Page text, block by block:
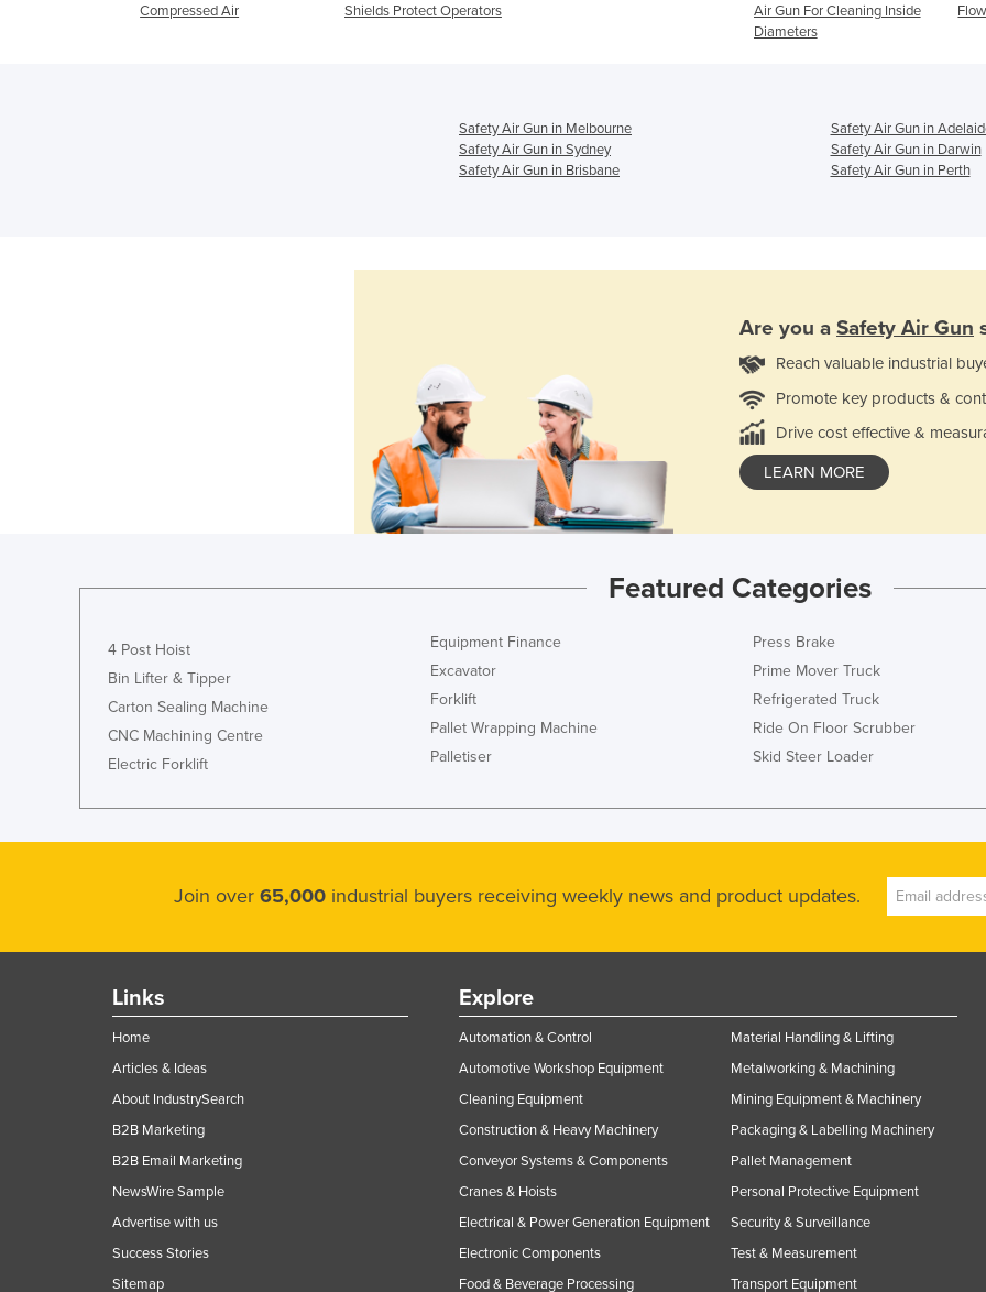
Compressed Air
Shields Protect Operators
Air Gun For Cleaning Inside
Diameters
Flow
Safety Air Gun in Melbourne
Safety Air Gun in
Safety Air Gun in Sydney
Safety Air Gun in Darwin
Safety Air Gun in Brisbane
Safety Air Gun in Perth
Are you a Safety Air Gun
Reach valuable industrial
Promote key products &
Drive cost effective &
LEARN MORE
Featured Categories
4 Post Hoist
Bin Lifter & Tipper
Carton Sealing Machine
CNC Machining Centre
Electric Forklift
Equipment Finance
Excavator
Forklift
Pallet Wrapping Machine
Palletiser
Press Brake
Prime Mover Truck
Refrigerated Truck
Ride On Floor Scrubber
Skid Steer Loader
Join over 65,000 industrial buyers receiving weekly news and product updates.
Links
Home
Articles & Ideas
About IndustrySearch
B2B Marketing
B2B Email Marketing
NewsWire Sample
Advertise with us
Success Stories
Sitemap
Explore
Automation & Control
Automotive Workshop Equipment
Cleaning Equipment
Construction & Heavy Machinery
Conveyor Systems & Components
Cranes & Hoists
Electrical & Power Generation Equipment
Electronic Components
Food & Beverage Processing
Material Handling & Lifting
Metalworking & Machining
Mining Equipment & Machinery
Packaging & Labelling Machinery
Pallet Management
Personal Protective Equipment
Security & Surveillance
Test & Measurement
Transport Equipment